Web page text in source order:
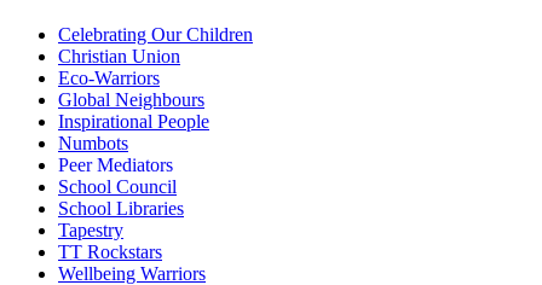
Celebrating Our Children
Christian Union
Eco-Warriors
Global Neighbours
Inspirational People
Numbots
Peer Mediators
School Council
School Libraries
Tapestry
TT Rockstars
Wellbeing Warriors